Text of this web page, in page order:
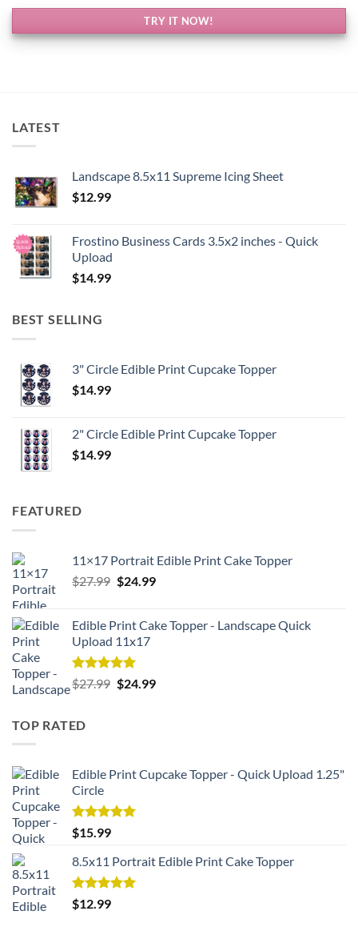
TRY IT NOW!
LATEST
Landscape 8.5x11 Supreme Icing Sheet
$12.99
Frostino Business Cards 3.5x2 inches - Quick
Upload
$14.99
BEST SELLING
3" Circle Edible Print Cupcake Topper
$14.99
2" Circle Edible Print Cupcake Topper
$14.99
FEATURED
11×17 Portrait Edible Print Cake Topper
$27.99 Original
$27.99.
$24.99Current
$24.99.
Edible Print Cake Topper - Landscape Quick
Upload 11x17
Rated5.00
out of 5
$27.99 Original
$24.99Current
TOP RATED
Edible Print Cupcake Topper - Quick Upload 1.25"
Circle
Rated5.00
out of 5
$15.99
8.5x11 Portrait Edible Print Cake Topper
Rated5.00
out of 5
$12.99